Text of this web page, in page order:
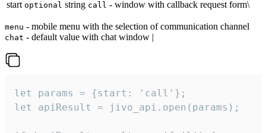
start optional string call - window with callback request form\
menu - mobile menu with the selection of communication channel
chat - default value with chat window |
let params = {start: 'call'};
let apiResult = jivo_api.open(params);